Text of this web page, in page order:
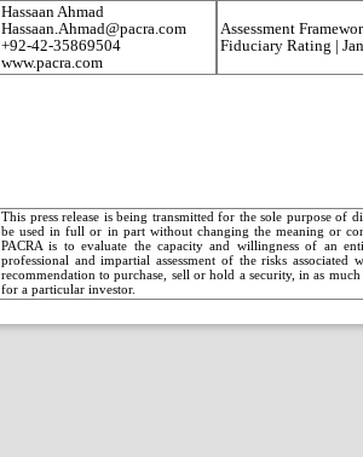
Hassaan Ahmad
Hassaan.Ahmad@pacra.com
+92-42-35869504
www.pacra.com
Assessment
Fiduciary Rating |
This press release is being transmitted for the sole purpose of
be used in full or in part without changing the meaning or
PACRA is to evaluate the capacity and willingness of an
professional and impartial assessment of the risks
recommendation to purchase, sell or hold a security, in as
for a particular investor.